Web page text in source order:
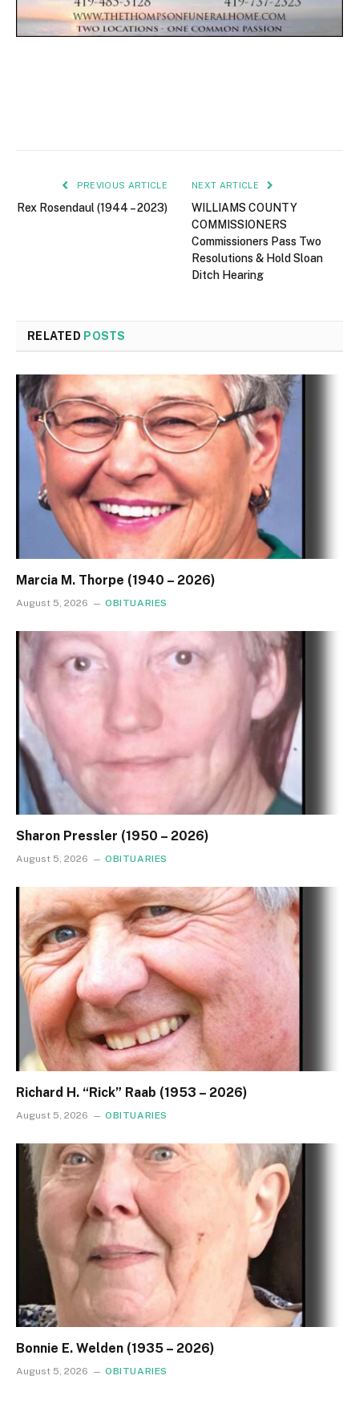
PREVIOUS ARTICLE
Rex Rosendaul (1944 – 2023)
NEXT ARTICLE
WILLIAMS COUNTY
COMMISSIONERS
Commissioners Pass Two
Resolutions & Hold Sloan
Ditch Hearing
RELATED POSTS
Marcia M. Thorpe (1940 – 2026)
August 5, 2026 OBITUARIES
Sharon Pressler (1950 – 2026)
August 5, 2026 OBITUARIES
Richard H. “Rick” Raab (1953 – 2026)
August 5, 2026 OBITUARIES
Bonnie E. Welden (1935 – 2026)
August 5, 2026 OBITUARIES